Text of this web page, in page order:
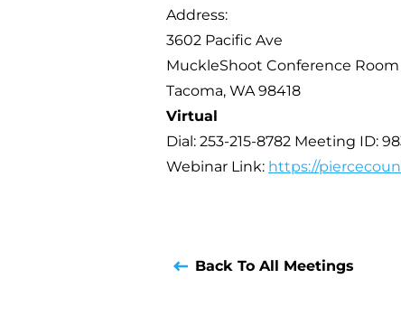
Address:
3602 Pacific Ave
MuckleShoot Conference Room
Tacoma, WA 98418
Virtual
Dial: 253-215-8782 Meeting ID:
Webinar Link: https://
Back To All Meetings